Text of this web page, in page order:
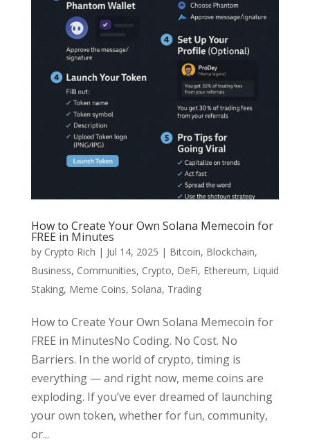
How to Create Your Own Solana Memecoin for
FREE in Minutes
by Crypto Rich | Jul 14, 2025 | Bitcoin, Blockchain,
Business, Communities, Crypto, DeFi, Ethereum, Liquid
Staking, Meme Coins, Solana, Trading
How to Create Your Own Solana Memecoin for
FREE in MinutesNo Coding. No Cost. No
Barriers. In the world of crypto, timing is
everything — and right now, meme coins are
exploding. If you’ve ever dreamed of launching
your own token, whether for fun, community,
or...